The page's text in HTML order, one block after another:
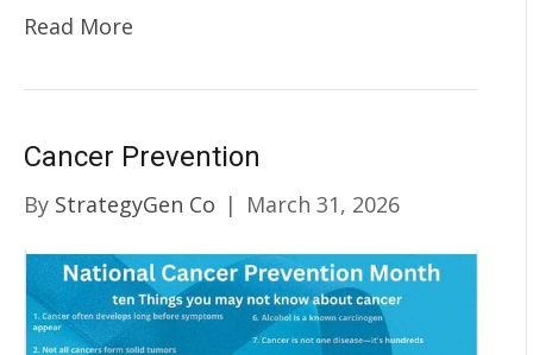
Read More
Cancer Prevention
By StrategyGen Co | March 31, 2026